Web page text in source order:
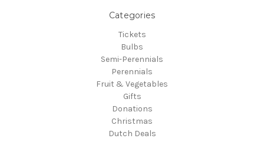
Categories
Tickets
Bulbs
Semi-Perennials
Perennials
Fruit & Vegetables
Gifts
Donations
Christmas
Dutch Deals